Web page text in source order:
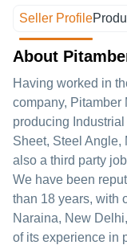
Seller Profile
About
Having worked in
company, Pitamber
producing
Sheet, Steel Angle,
also a third party
We have been
than 18 years, with
Naraina, New
of its experience in